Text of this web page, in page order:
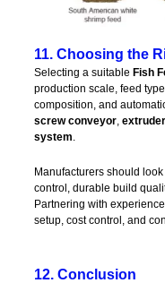
11. Choosing the
Selecting a suitable Fish
production scale, feed
composition, and
screw conveyor, extruder
system.
Manufacturers should
control, durable build
Partnering with
setup, cost control, and
12. Conclusion